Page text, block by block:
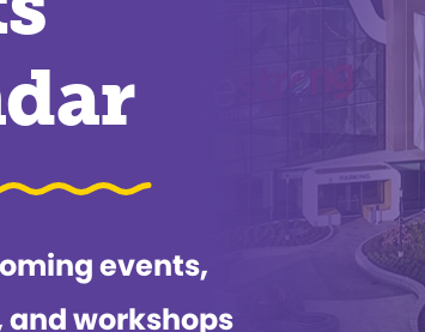
events,
workshops